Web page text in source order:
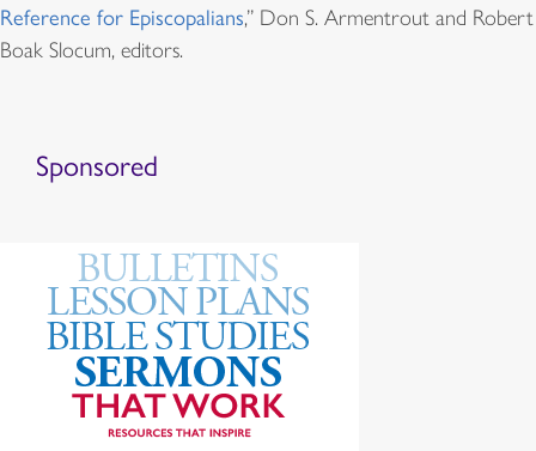
Reference for Episcopalians,” Don S. Armentrout and Robert
Boak Slocum, editors.
Sponsored